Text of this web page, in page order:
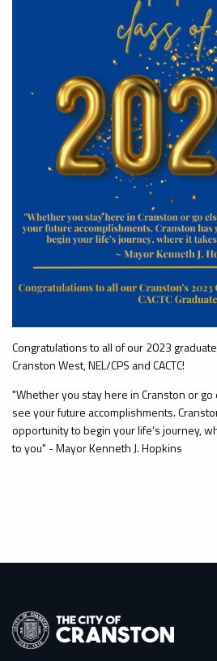
Congratulations to all of our 2023
Cranston West, NEL/CPS and CACTC!
"Whether you stay here in Cranston or
see your future accomplishments.
opportunity to begin your life’s journey,
to you" - Mayor Kenneth J. Hopkins